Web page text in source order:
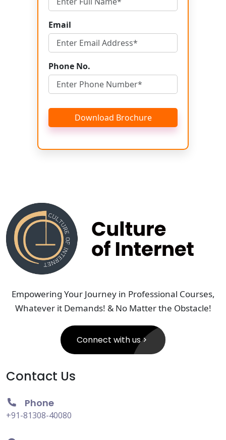
Email
Phone No.
Download Brochure
Empowering Your Journey in Professional Courses,
Whatever it Demands! & No Matter the Obstacle!
Connect with us
Contact Us
Phone
+91-81308-40080